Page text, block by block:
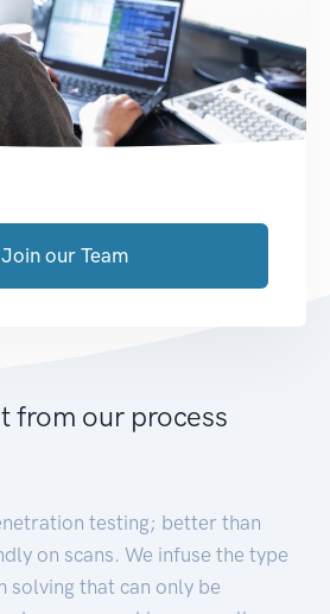
Join our Team
from our process
testing; better than
on scans. We infuse the type
solving that can only be